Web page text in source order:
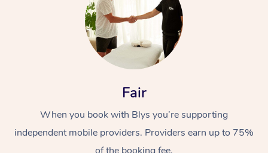
Fair
When you book with Blys you’re supporting
independent mobile providers. Providers earn up to 75%
At Home
Massage
Swedish Massage
Remedial Massage
Nails
Physiotherapy
Workplace &
Events
Corporate Events
Popular Services
Disability